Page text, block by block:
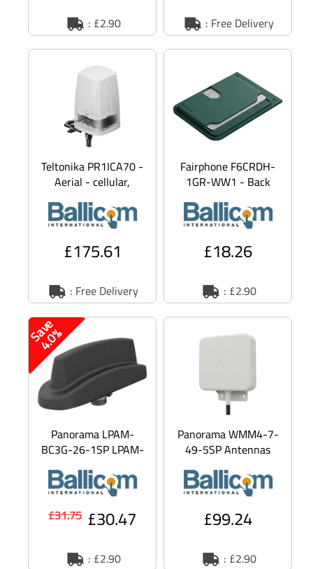
: £2.90 : Free Delivery
Teltonika PR1ICA70 -
Aerial - cellular,
navigation, Wi-Fi -
omni-directional -
£175.61
: Free Delivery
Fairphone F6CRDH-
1GR-WW1 - Back
cover for mobile
phone - forest green
- for Fairphone
£18.26
: £2.90
S
a
v
e
4
.
0
%
Panorama LPAM-
BC3G-26-1SP LPAM-
BC3G - Aerial -
cellular - omni-
directional - outdoor,
a
£31.75 £30.47
: £2.90
Panorama WMM4-7-
49-5SP Antennas
WMM4-7-49-[VAR] -
Aerial - cellular -
omni-direction
£99.24
: £2.90